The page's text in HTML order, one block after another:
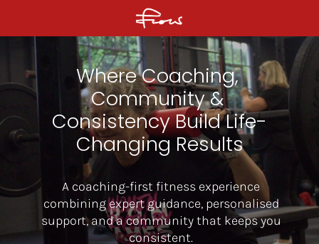
Where Coaching,
Community &
Consistency Build Life-
Changing Results
A coaching-first fitness experience
combining expert guidance, personalised
support, and a community that keeps you
consistent.